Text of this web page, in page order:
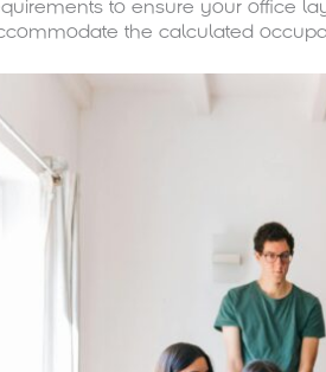
to ensure your office
the calculated